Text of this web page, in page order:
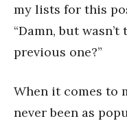
my lists for this
“Damn, but
previous one?”
When it comes to
never been as